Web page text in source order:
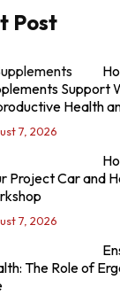
Post
Support
Health
7, 2026
Project Car and
7, 2026
The Role of